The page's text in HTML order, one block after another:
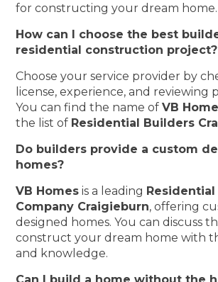
for constructing your dream home.
How can I choose the best
residential construction project?
Choose your service provider by
license, experience, and reviewing
You can find the name ofVB
the list of Residential Builders
Do builders provide a custom
homes?
VB Homes is a leading
Company Craigieburn, offering
designed homes. You can discuss
construct your dream home with
and knowledge.